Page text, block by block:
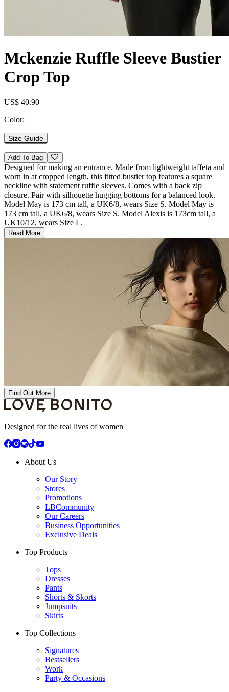
Mckenzie Ruffle Sleeve Bustier
Crop Top
US$ 40.90
Color:
Size Guide
Add To Bag
Designed for making an entrance. Made from lightweight taffeta and
worn in at cropped length, this fitted bustier top features a square
neckline with statement ruffle sleeves. Comes with a back zip
closure. Pair with silhouette hugging bottoms for a balanced look.
Model May is 173 cm tall, a UK6/8, wears Size S. Model May is
173 cm tall, a UK6/8, wears Size S. Model Alexis is 173cm tall, a
UK10/12, wears Size L.
Read More
Find Out More
Designed for the real lives of women
About Us
Our Story
Stores
Promotions
LBCommunity
Our Careers
Business Opportunities
Exclusive Deals
Top Products
Tops
Dresses
Pants
Shorts & Skorts
Jumpsuits
Skirts
Top Collections
Signatures
Bestsellers
Work
Party & Occasions